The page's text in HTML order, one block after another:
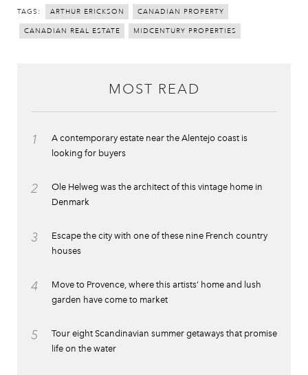
TAGS: ARTHUR ERICKSON CANADIAN PROPERTY
CANADIAN REAL ESTATE MIDCENTURY PROPERTIES
MOST READ
1
A contemporary estate near the Alentejo coast is
looking for buyers
2
Ole Helweg was the architect of this vintage home in
Denmark
3
Escape the city with one of these nine French country
houses
4
Move to Provence, where this artists’ home and lush
garden have come to market
5
Tour eight Scandinavian summer getaways that promise
life on the water